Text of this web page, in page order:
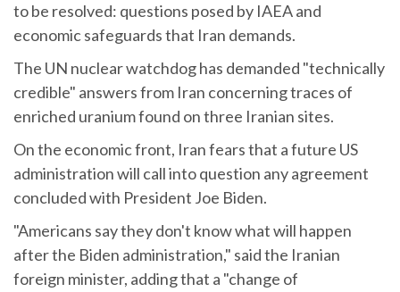
to be resolved: questions posed by IAEA and
economic safeguards that Iran demands.
The UN nuclear watchdog has demanded "technically
credible" answers from Iran concerning traces of
enriched uranium found on three Iranian sites.
On the economic front, Iran fears that a future US
administration will call into question any agreement
concluded with President Joe Biden.
"Americans say they don't know what will happen
after the Biden administration," said the Iranian
foreign minister, adding that a "change of